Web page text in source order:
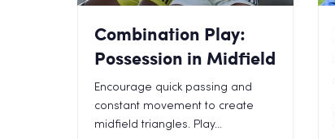
Combination Play:
Possession in Midfield
Encourage quick passing and
constant movement to create
midfield triangles. Play...